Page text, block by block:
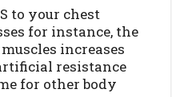
to your chest
for instance, the
increases
resistance
for other body